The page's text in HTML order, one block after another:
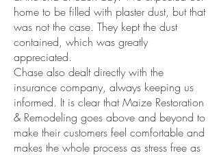
home to be filled with plaster dust, but that
was not the case. They kept the dust
contained, which was greatly
appreciated.
Chase also dealt directly with the
insurance company, always keeping us
informed. It is clear that Maize Restoration
& Remodeling goes above and beyond to
make their customers feel comfortable and
makes the whole process as stress free as